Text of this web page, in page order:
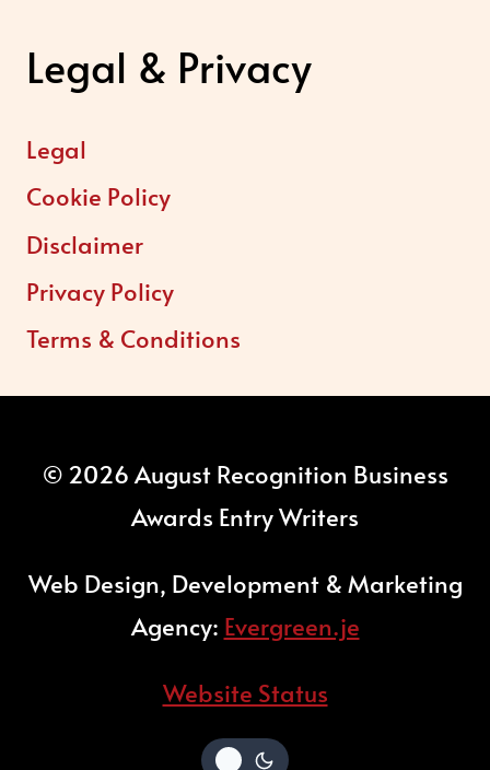
Legal & Privacy
Legal
Cookie Policy
Disclaimer
Privacy Policy
Terms & Conditions
© 2026 August Recognition Business
Awards Entry Writers
Web Design, Development & Marketing
Agency: Evergreen.je
Website Status